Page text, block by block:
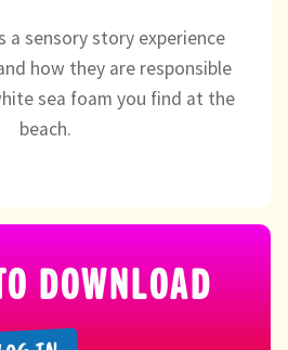
a sensory story experience
how they are responsible
sea foam you find at the
beach.
DOWNLOAD